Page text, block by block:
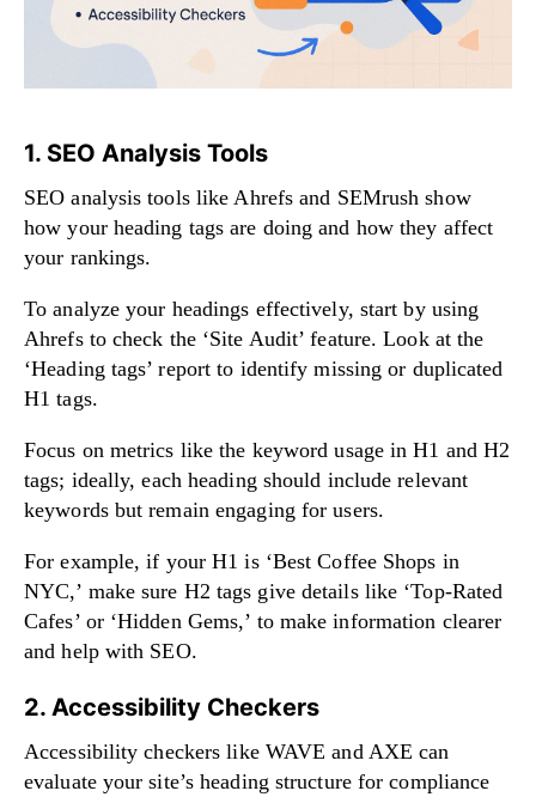
1. SEO Analysis Tools
SEO analysis tools like Ahrefs and SEMrush show
how your heading tags are doing and how they affect
your rankings.
To analyze your headings effectively, start by using
Ahrefs to check the ‘Site Audit’ feature. Look at the
‘Heading tags’ report to identify missing or duplicated
H1 tags.
Focus on metrics like the keyword usage in H1 and H2
tags; ideally, each heading should include relevant
keywords but remain engaging for users.
For example, if your H1 is ‘Best Coffee Shops in
NYC,’ make sure H2 tags give details like ‘Top-Rated
Cafes’ or ‘Hidden Gems,’ to make information clearer
and help with SEO.
2. Accessibility Checkers
Accessibility checkers like WAVE and AXE can
evaluate your site’s heading structure for compliance